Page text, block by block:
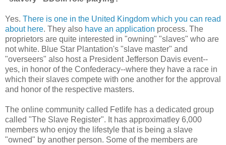
Yes. There is one in the United Kingdom which you can read
about here. They also have an application process. The
proprietors are quite interested in "owning" "slaves" who are
not white. Blue Star Plantation's "slave master" and
"overseers" also host a President Jefferson Davis event--
yes, in honor of the Confederacy--where they have a race in
which their slaves compete with one another for the approval
and honor of the respective masters.
The online community called Fetlife has a dedicated group
called "The Slave Register". It has approximatley 6,000
members who enjoy the lifestyle that is being a slave
"owned" by another person. Some of the members are